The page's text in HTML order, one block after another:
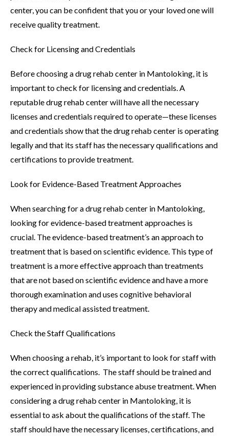
center, you can be confident that you or your loved one will
receive quality treatment.
Check for Licensing and Credentials
Before choosing a drug rehab center in Mantoloking, it is
important to check for licensing and credentials. A
reputable drug rehab center will have all the necessary
licenses and credentials required to operate—these licenses
and credentials show that the drug rehab center is operating
legally and that its staff has the necessary qualifications and
certifications to provide treatment.
Look for Evidence-Based Treatment Approaches
When searching for a drug rehab center in Mantoloking,
looking for evidence-based treatment approaches is
crucial. The evidence-based treatment’s an approach to
treatment that is based on scientific evidence. This type of
treatment is a more effective approach than treatments
that are not based on scientific evidence and have a more
thorough examination and uses cognitive behavioral
therapy and medical assisted treatment.
Check the Staff Qualifications
When choosing a rehab, it’s important to look for staff with
the correct qualifications. The staff should be trained and
experienced in providing substance abuse treatment. When
considering a drug rehab center in Mantoloking, it is
essential to ask about the qualifications of the staff. The
staff should have the necessary licenses, certifications, and